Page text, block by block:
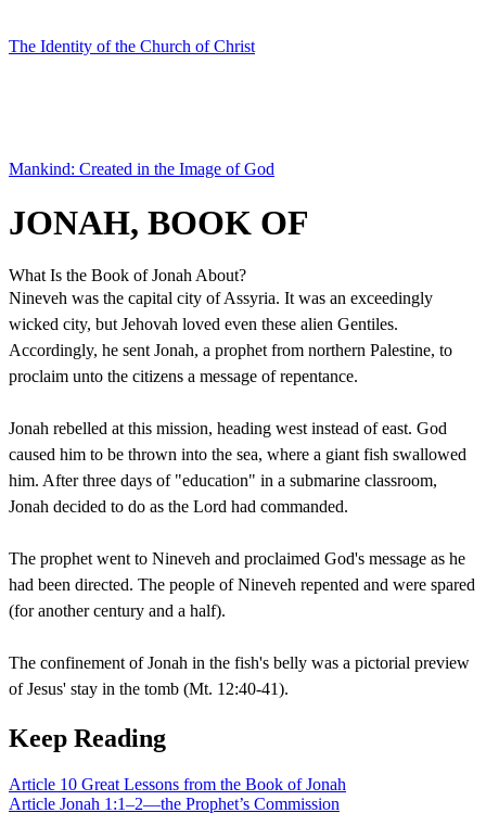
The Identity of the Church of Christ
Mankind: Created in the Image of God
JONAH, BOOK OF
What Is the Book of Jonah About?
Nineveh was the capital city of Assyria. It was an exceedingly
wicked city, but Jehovah loved even these alien Gentiles.
Accordingly, he sent Jonah, a prophet from northern Palestine, to
proclaim unto the citizens a message of repentance.
Jonah rebelled at this mission, heading west instead of east. God
caused him to be thrown into the sea, where a giant fish swallowed
him. After three days of "education" in a submarine classroom,
Jonah decided to do as the Lord had commanded.
The prophet went to Nineveh and proclaimed God's message as he
had been directed. The people of Nineveh repented and were spared
(for another century and a half).
The confinement of Jonah in the fish's belly was a pictorial preview
of Jesus' stay in the tomb (Mt. 12:40-41).
Keep Reading
Article 10 Great Lessons from the Book of Jonah
Article Jonah 1:1–2—the Prophet’s Commission